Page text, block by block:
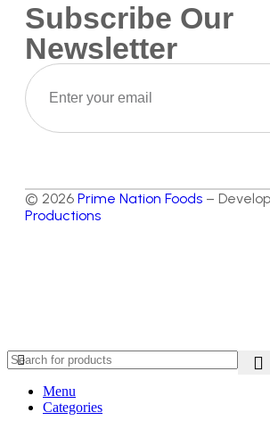
Subscribe Our
Newsletter
© 2026 Prime Nation Foods –
Productions
Menu
Categories